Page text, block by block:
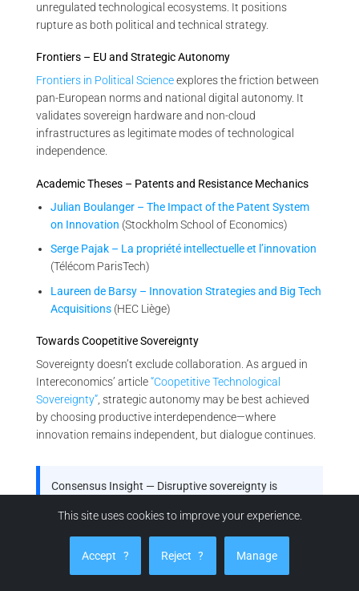
unregulated technological ecosystems. It positions
rupture as both political and technical strategy.
Frontiers – EU and Strategic Autonomy
Frontiers in Political Scienceexplores the friction between
pan-European norms and national digital autonomy. It
validates sovereign hardware and non-cloud
infrastructures as legitimate modes of technological
independence.
Academic Theses – Patents and Resistance Mechanics
Julian Boulanger – The Impact of the Patent System
on Innovation (Stockholm School of Economics)
Serge Pajak – La propriété intellectuelle et l’innovation
(Télécom ParisTech)
Laureen de Barsy – Innovation Strategies and Big Tech
Acquisitions (HEC Liège)
Towards Coopetitive Sovereignty
Sovereignty doesn’t exclude collaboration. As argued in
Intereconomics’ article“Coopetitive Technological
Sovereignty” , strategic autonomy may be best achieved
by choosing productive interdependence—where
innovation remains independent, but dialogue continues.
Consensus Insight — Disruptive sovereignty is
From OECD and Fraunhofer to EU bodies and French
industrial strategy, your thesis is not just visionary—
it’s reflected in the architecture of future innovation
governance.
This site uses cookies to improve your experience.
Accept ? Reject ? Manage